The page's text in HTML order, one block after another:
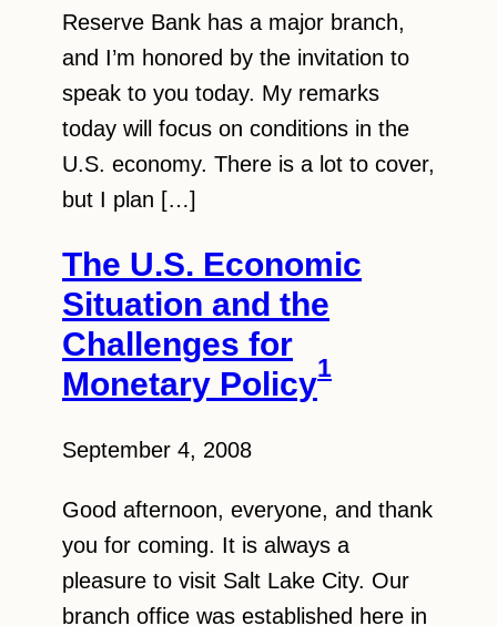
Reserve Bank has a major branch,
and I’m honored by the invitation to
speak to you today. My remarks
today will focus on conditions in the
U.S. economy. There is a lot to cover,
but I plan […]
The U.S. Economic
Situation and the
Challenges for
Monetary Policy1
September 4, 2008
Good afternoon, everyone, and thank
you for coming. It is always a
pleasure to visit Salt Lake City. Our
branch office was established here in